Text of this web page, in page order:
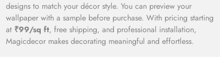
designs to match your décor style. You can preview your
wallpaper with a sample before purchase. With pricing starting
at ₹99/sq ft, free shipping, and professional installation,
Magicdecor makes decorating meaningful and effortless.